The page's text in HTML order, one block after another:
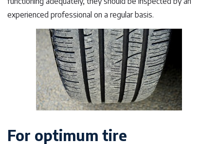
experienced professional on a regular basis.
For optimum tire